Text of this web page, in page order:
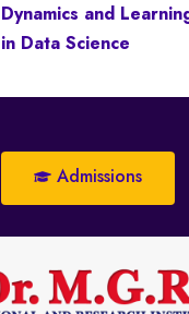
Dynamics and
in Data Science
Admissions